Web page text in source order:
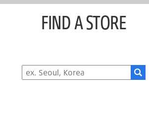
FIND A STORE